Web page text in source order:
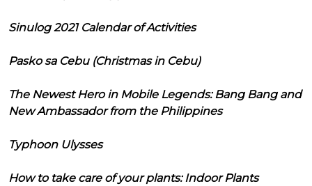
Sinulog 2021 Calendar of Activities
Pasko sa Cebu (Christmas in Cebu)
The Newest Hero in Mobile Legends: Bang Bang and
New Ambassador from the Philippines
Typhoon Ulysses
How to take care of your plants: Indoor Plants